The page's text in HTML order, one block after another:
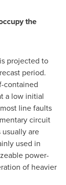
the
projected to
period.
contained
a low initial
line faults
circuit
are
used in
power-
of heavier